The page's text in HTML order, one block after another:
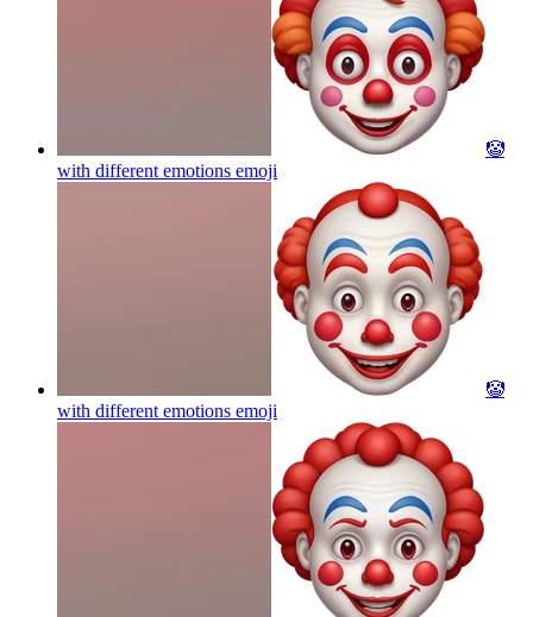
🤡
with different emotions emoji
🤡
with different emotions emoji